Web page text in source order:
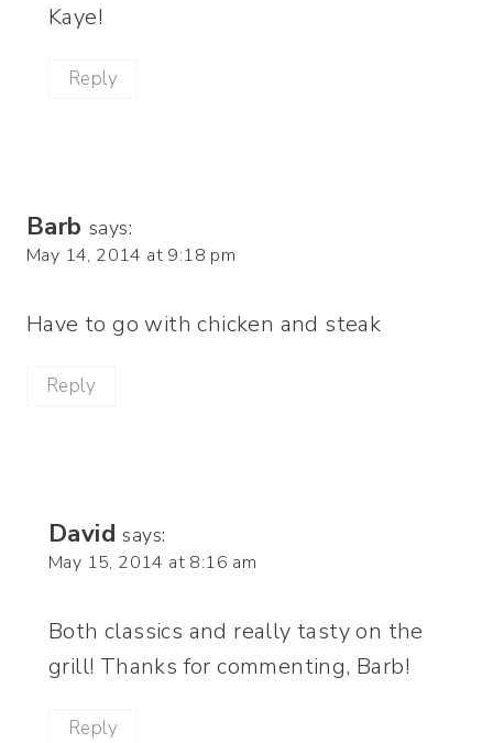
Kaye!
Reply
Barb says:
May 14, 2014 at 9:18 pm
Have to go with chicken and steak
Reply
David says:
May 15, 2014 at 8:16 am
Both classics and really tasty on the
grill! Thanks for commenting, Barb!
Reply